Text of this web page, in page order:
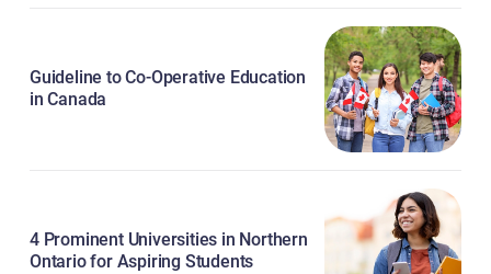
Guideline to Co-Operative Education
in Canada
4 Prominent Universities in Northern
Ontario for Aspiring Students